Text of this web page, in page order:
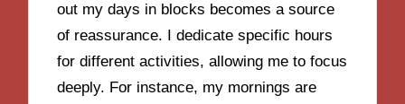
out my days in blocks becomes a source
of reassurance. I dedicate specific hours
for different activities, allowing me to focus
deeply. For instance, my mornings are